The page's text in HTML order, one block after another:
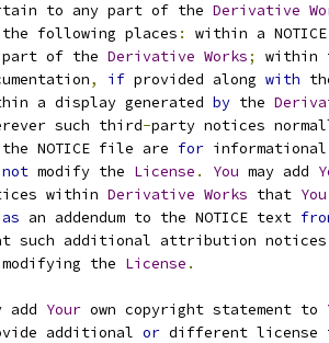
to any part of the
Derivative
following places
:
within a
part of the Derivative Works;
within
, if provided along with
a display generated
by the
such third
-party notices
NOTICE file are
for
not modify the License . You may add
within
Derivative Works that You
as an addendum to the NOTICE text
such additional attribution
modifying the License .
add Your own copyright statement to
additional
or different license